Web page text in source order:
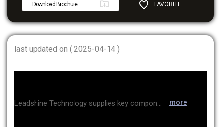
Download Brochure FAVORITE
SHARE
last updated on ( 2025-04-14 )